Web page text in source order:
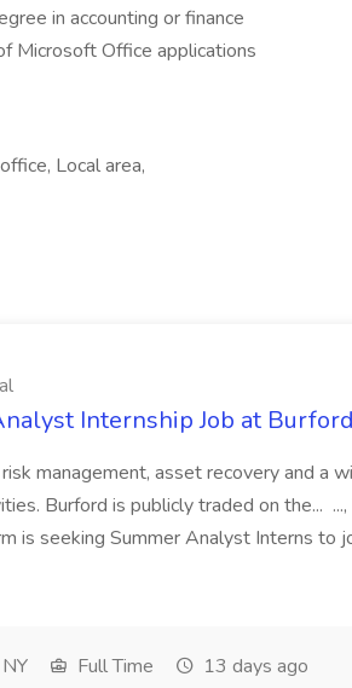
in accounting or finance
Microsoft Office applications
Local area,
Internship Job at
risk management, asset recovery and a
Burford is publicly traded on the...
is seeking Summer Analyst Interns to
Full Time 13 days ago